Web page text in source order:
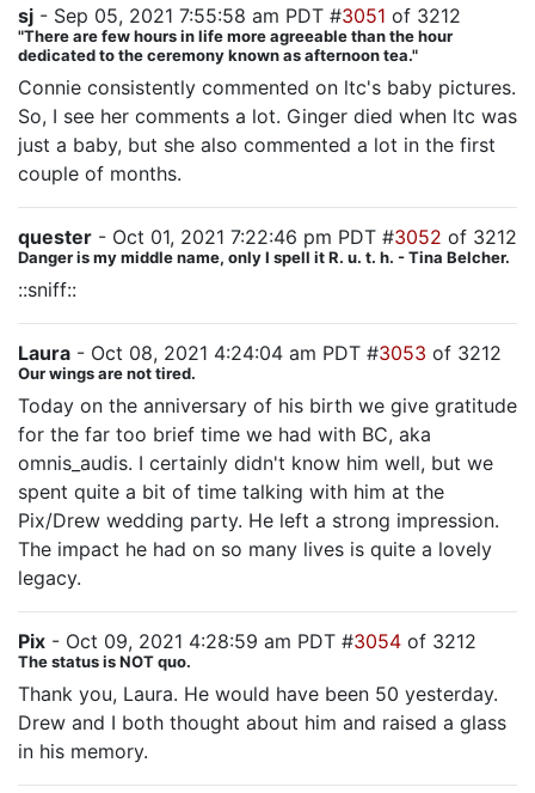
sj - Sep 05, 2021 7:55:58 am PDT #3051 of 3212
"There are few hours in life more agreeable than the hour
dedicated to the ceremony known as afternoon tea."
Connie consistently commented on ltc's baby pictures.
So, I see her comments a lot. Ginger died when ltc was
just a baby, but she also commented a lot in the first
couple of months.
quester - Oct 01, 2021 7:22:46 pm PDT #3052 of 3212
Danger is my middle name, only I spell it R. u. t. h. - Tina Belcher.
::sniff::
Laura - Oct 08, 2021 4:24:04 am PDT #3053 of 3212
Our wings are not tired.
Today on the anniversary of his birth we give gratitude
for the far too brief time we had with BC, aka
omnis_audis. I certainly didn't know him well, but we
spent quite a bit of time talking with him at the
Pix/Drew wedding party. He left a strong impression.
The impact he had on so many lives is quite a lovely
legacy.
Pix - Oct 09, 2021 4:28:59 am PDT #3054 of 3212
The status is NOT quo.
Thank you, Laura. He would have been 50 yesterday.
Drew and I both thought about him and raised a glass
in his memory.